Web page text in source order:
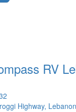
RV
Highway,